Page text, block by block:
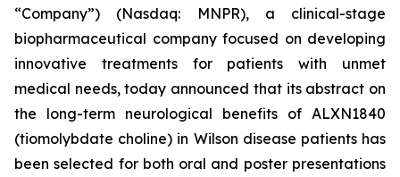
“Company”) (Nasdaq: MNPR), a clinical-stage
biopharmaceutical company focused on developing
innovative treatments for patients with unmet
medical needs, today announced that its abstract on
the long-term neurological benefits of ALXN1840
(tiomolybdate choline) in Wilson disease patients has
been selected for both oral and poster presentations